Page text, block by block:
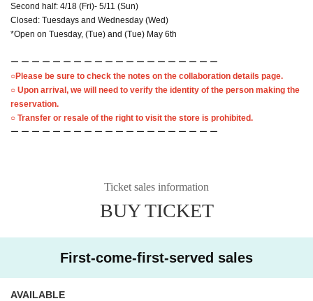
Second half: 4/18 (Fri)- 5/11 (Sun)
Closed: Tuesdays and Wednesday (Wed)
*Open on Tuesday, (Tue) and (Tue) May 6th
ー ー ー ー ー ー ー ー ー ー ー ー ー ー ー ー ー ー ー ー
○Please be sure to check the notes on the collaboration details page.
○ Upon arrival, we will need to verify the identity of the person making the
reservation.
○ Transfer or resale of the right to visit the store is prohibited.
ー ー ー ー ー ー ー ー ー ー ー ー ー ー ー ー ー ー ー ー
Ticket sales information
BUY TICKET
First-come-first-served sales
AVAILABLE